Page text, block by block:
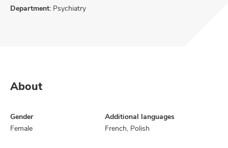
Department: Psychiatry
About
Gender
Female
Additional languages
French, Polish